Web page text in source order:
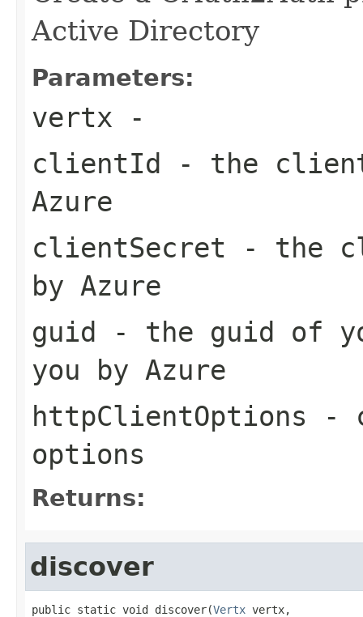
Active Directory
Parameters:
vertx -
clientId - the
Azure
clientSecret - the
by Azure
guid - the guid of
you by Azure
httpClientOptions -
options
Returns:
discover
public static void discover(Vertx vertx,